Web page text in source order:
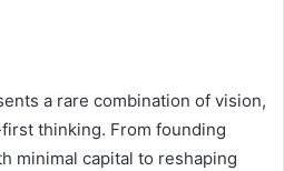
a rare combination of vision,
thinking. From founding
minimal capital to reshaping